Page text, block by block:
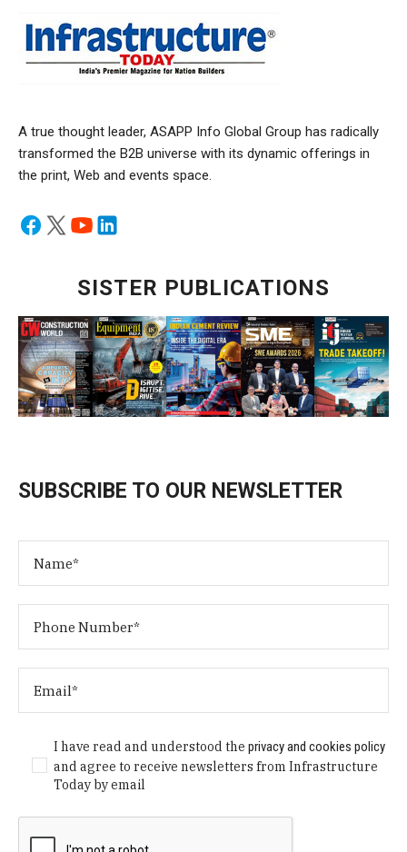
A true thought leader, ASAPP Info Global Group has radically
transformed the B2B universe with its dynamic offerings in
the print, Web and events space.
SISTER PUBLICATIONS
SUBSCRIBE TO OUR NEWSLETTER
I have read and understood theprivacy and cookies policy
and agree to receive newsletters from Infrastructure
Today by email